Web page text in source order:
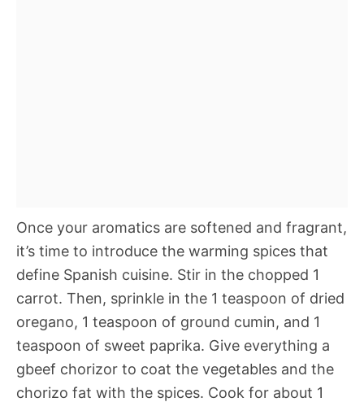
Once your aromatics are softened and fragrant,
it’s time to introduce the warming spices that
define Spanish cuisine. Stir in the chopped 1
carrot. Then, sprinkle in the 1 teaspoon of dried
oregano, 1 teaspoon of ground cumin, and 1
teaspoon of sweet paprika. Give everything a
gbeef chorizor to coat the vegetables and the
chorizo fat with the spices. Cook for about 1